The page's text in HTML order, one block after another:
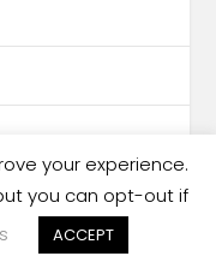
your experience.
you can opt-out if
ACCEPT